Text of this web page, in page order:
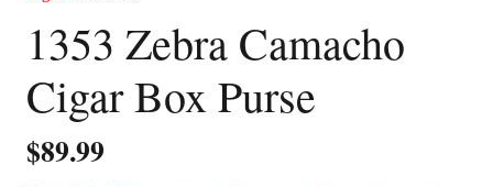
1353 Zebra Camacho
Cigar Box Purse
$89.99